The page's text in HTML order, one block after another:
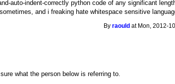
auto-indent-correctly python code of any significant
and i freaking hate whitespace sensitive
Byraould at Mon, 2012-
what the person below is referring to.